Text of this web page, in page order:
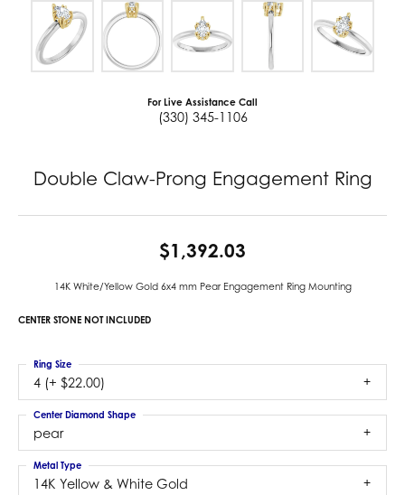
For Live Assistance Call
(330) 345-1106
Double Claw-Prong Engagement Ring
$1,392.03
14K White/Yellow Gold 6x4 mm Pear Engagement Ring Mounting
CENTER STONE NOT INCLUDED
4 (+ $22.00)
Ring Size
pear
Center Diamond Shape
14K Yellow & White Gold
Metal Type